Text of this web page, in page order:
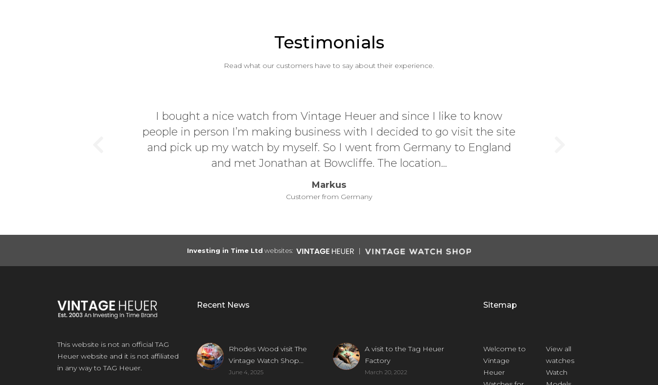
Testimonials
Read what our customers have to say about their experience.
I decided to go visit the site
from Germany to England
Passion, enthusiasm, knowledge and first class service! That
experience when I visited Jonathan at the Harrogate Antiques
Art Fair last November. I bought a vintage Heuer Autavia 11630
from him and love the watch. If you're in ...
Previous
Investing in Time Ltd websites:
This website is not an official TAG
Heuer website and it is not affiliated
in any way to TAG Heuer.
Recent News
Rhodes Wood visit The
Vintage Watch Shop...
June 4, 2025
A visit to the Tag Heuer
Factory
March 20, 2022
Sitemap
Welcome to
Vintage
Heuer
View all
watches
Watch